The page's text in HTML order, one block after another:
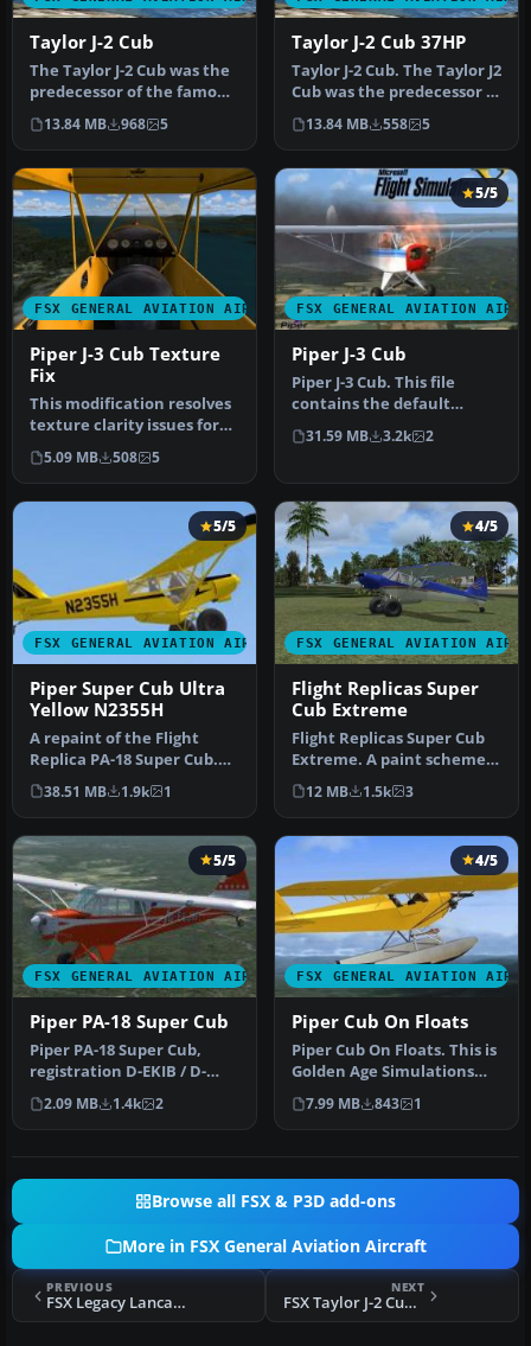
Taylor J-2 Cub
The Taylor J-2 Cub was the
predecessor of the famous
Piper J-3 Cub. It was eq…
13.84 MB 968 5
Taylor J-2 Cub 37HP
Taylor J-2 Cub. The Taylor J2
Cub was the predecessor of
the famous Piper J-3…
13.84 MB 558 5
FSX GENERAL AVIATION AIRCRAFT
Piper J-3 Cub Texture
Fix
This modification resolves
texture clarity issues for
the classic Piper J-3 C…
5.09 MB 508 5
FSX GENERAL AVIATION
5/5
Piper J-3 Cub
Piper J-3 Cub. This file
contains the default
FS2004 Piper J3 Cub that
has be…
31.59 MB 3.2k 2
FSX GENERAL AVIATION AIRCRAFT
5/5
Piper Super Cub Ultra
Yellow N2355H
A repaint of the Flight
Replica PA-18 Super Cub.
Screenshot of yellow Piper
S…
38.51 MB 1.9k 1
FSX GENERAL AVIATION
4/5
Flight Replicas Super
Cub Extreme
Flight Replicas Super Cub
Extreme. A paint scheme
for a 180 hp bush type
airp…
12 MB 1.5k 3
FSX GENERAL AVIATION AIRCRAFT
5/5
Piper PA-18 Super Cub
Piper PA-18 Super Cub,
registration D-EKIB / D-
ELJH. This is a repaint
(DXT5)…
2.09 MB 1.4k 2
FSX GENERAL AVIATION
4/5
Piper Cub On Floats
Piper Cub On Floats. This is
Golden Age Simulations
FS2004 Piper Cub
modified…
7.99 MB 843 1
Browse all FSX & P3D add-ons
More in FSX General Aviation Aircraft
PREVIOUS
FSX Legacy Lancair 2000
NEXT
FSX Taylor J-2 Cub 37HP